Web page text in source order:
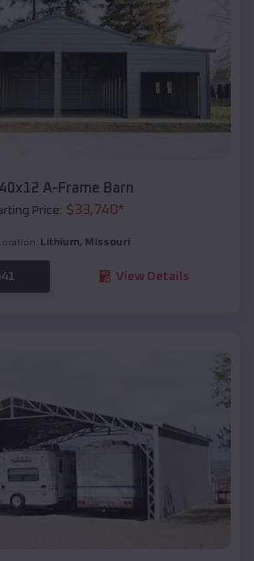
A-Frame Barn
Price: $33,740*
Location: Lithium, Missouri
View Details